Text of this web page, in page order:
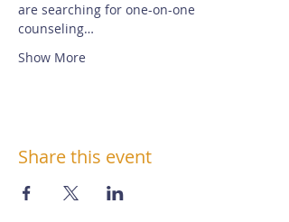
are searching for one-on-one
counseling…
Show More
Share this event